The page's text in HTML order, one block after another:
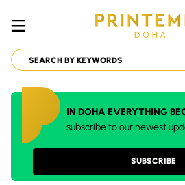
IN DOHA EVERYTHING
subscribe to our newest
SUBSCRIBE